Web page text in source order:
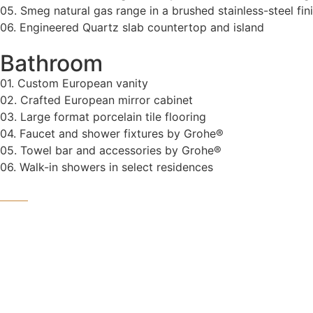
05. Smeg natural gas range in a brushed stainless-steel
06. Engineered Quartz slab countertop and island
Bathroom
01. Custom European vanity
02. Crafted European mirror cabinet
03. Large format porcelain tile flooring
04. Faucet and shower fixtures by Grohe®
05. Towel bar and accessories by Grohe®
06. Walk-in showers in select residences